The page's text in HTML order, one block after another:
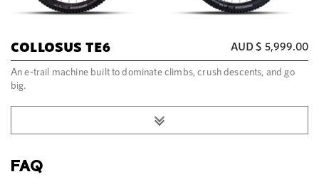
COLLOSUS TE6 AUD $ 5,999.00
An e-trail machine built to dominate climbs, crush descents, and go
big.
FAQ